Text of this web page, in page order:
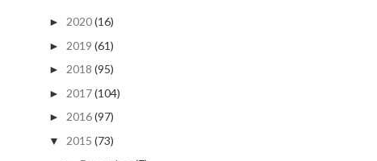
► 2020(16)
► 2019 (61)
► 2018 (95)
► 2017(104)
► 2016(97)
▼ 2015 (73)